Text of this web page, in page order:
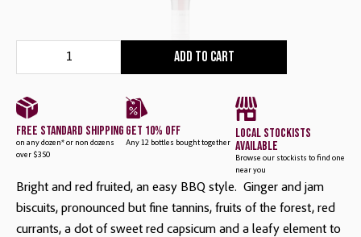
Bright and red fruited, an easy BBQ style. Ginger and jam
biscuits, pronounced but fine tannins, fruits of the forest, red
currants, a dot of sweet red capsicum and a leafy element to
Add to cart
free standard shipping
on any dozen* or non dozens
over $350
get 10% off
Any 12 bottles bought together
local stockists
available
Browse our stockists to find one
near you